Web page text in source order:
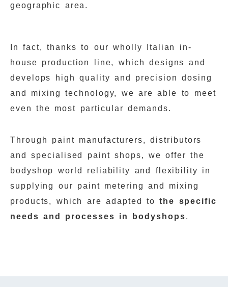
geographic area.
In fact, thanks to our wholly Italian in-
house production line, which designs and
develops high quality and precision dosing
and mixing technology, we are able to meet
even the most particular demands.
Through paint manufacturers, distributors
and specialised paint shops, we offer the
bodyshop world reliability and flexibility in
supplying our paint metering and mixing
products, which are adapted tothe specific
needs and processes in bodyshops.